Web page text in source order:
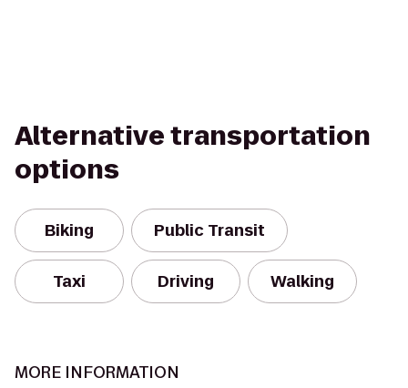
Alternative transportation
options
Biking Public Transit
Taxi Driving Walking
MORE INFORMATION